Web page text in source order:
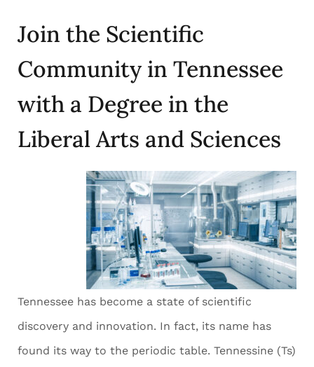
Join the Scientific
Community in Tennessee
with a Degree in the
Liberal Arts and Sciences
Tennessee has become a state of scientific
discovery and innovation. In fact, its name has
found its way to the periodic table. Tennessine (Ts)